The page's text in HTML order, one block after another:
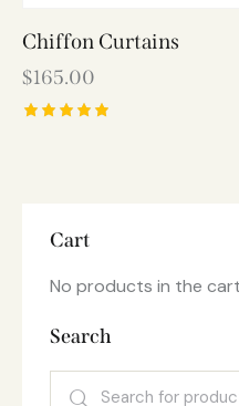
Chiffon Curtains
$165.00
Cart
No products in the
Search